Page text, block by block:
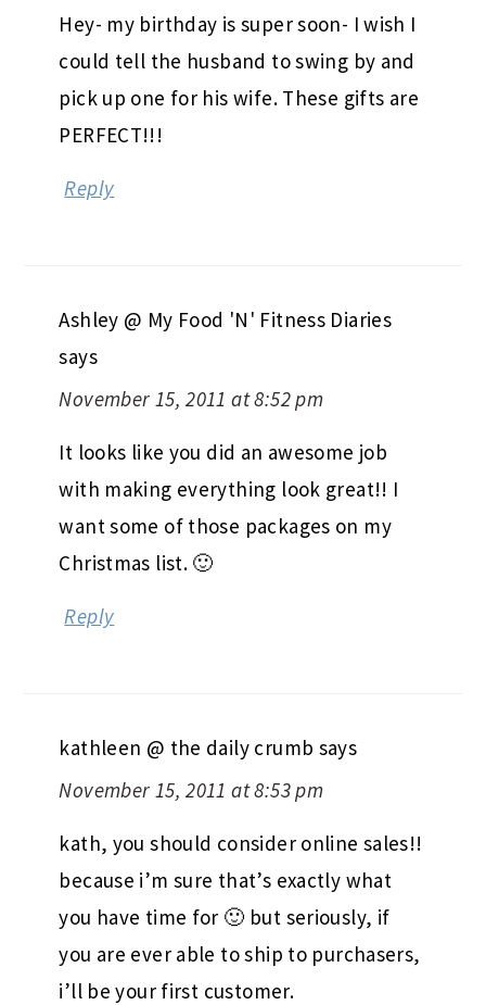
Hey- my birthday is super soon- I wish I
could tell the husband to swing by and
pick up one for his wife. These gifts are
PERFECT!!!
Reply
Ashley @ My Food 'N' Fitness Diaries
says
November 15, 2011 at 8:52 pm
It looks like you did an awesome job
with making everything look great!! I
want some of those packages on my
Christmas list. 🙂
Reply
kathleen @ the daily crumb says
November 15, 2011 at 8:53 pm
kath, you should consider online sales!!
because i’m sure that’s exactly what
you have time for 🙂 but seriously, if
you are ever able to ship to purchasers,
i’ll be your first customer.